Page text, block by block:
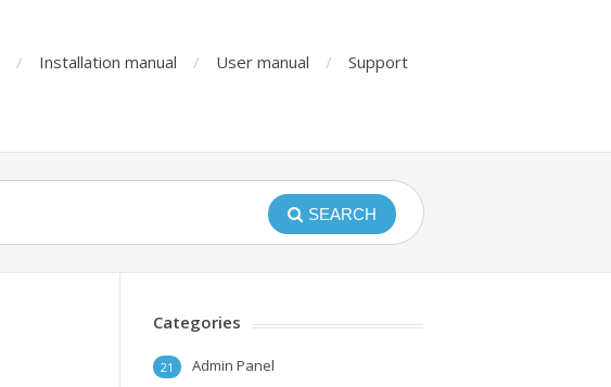
Installation manual User manual Support
SEARCH
Categories
Admin Panel
21